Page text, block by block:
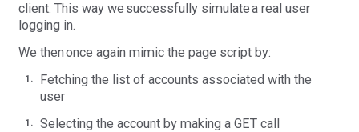
client. This way we successfully simulate a real user
logging in.
We then once again mimic the page script by:
Fetching the list of accounts associated with the
user
Selecting the account by making a GET call